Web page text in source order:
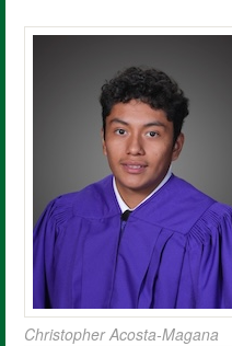
Christopher Acosta-Magana